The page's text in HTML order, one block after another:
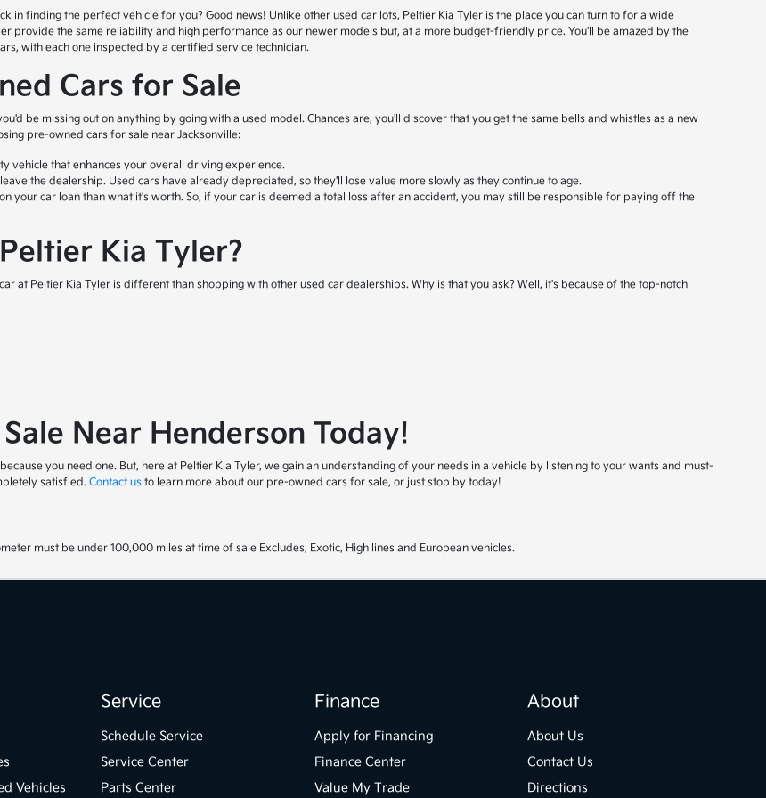
in finding the perfect vehicle for you? Good news! Unlike other used car lots, Peltier Kia Tyler is the place you can turn to for a wide
provide the same reliability and high performance as our newer models but, at a more budget-friendly price. You'll be amazed by the
with each one inspected by a certified service technician.
Cars for Sale
be missing out on anything by going with a used model. Chances are, you'll discover that you get the same bells and whistles as a new
pre-owned cars for sale near Jacksonville:
vehicle that enhances your overall driving experience.
the dealership. Used cars have already depreciated, so they'll lose value more slowly as they continue to age.
your car loan than what it's worth. So, if your car is deemed a total loss after an accident, you may still be responsible for paying off the
Kia Tyler?
at Peltier Kia Tyler is different than shopping with other used car dealerships. Why is that you ask? Well, it's because of the top-notch
Near Henderson Today!
you need one. But, here at Peltier Kia Tyler, we gain an understanding of your needs in a vehicle by listening to your wants and must-
satisfied.Contact us to learn more about our pre-owned cars for sale, or just stop by today!
must be under 100,000 miles at time of sale Excludes, Exotic, High lines and European vehicles.
Vehicles
Service
Schedule Service
Service Center
Parts Center
Finance
Apply for Financing
Finance Center
Value My Trade
About
About Us
Contact Us
Directions